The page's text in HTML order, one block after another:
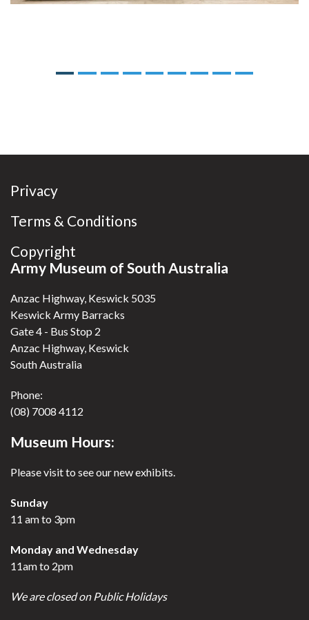
Privacy
Terms & Conditions
Copyright
Army Museum of South Australia
Anzac Highway, Keswick 5035
Keswick Army Barracks
Gate 4 - Bus Stop 2
Anzac Highway, Keswick
South Australia
Phone:
(08) 7008 4112
Museum Hours:
Please visit to see our new exhibits.
Sunday
11 am to 3pm
Monday and Wednesday
11am to 2pm
We are closed on Public Holidays